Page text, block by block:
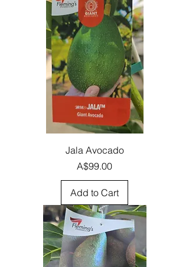
Jala Avocado
Price
A$99.00
Add to Cart